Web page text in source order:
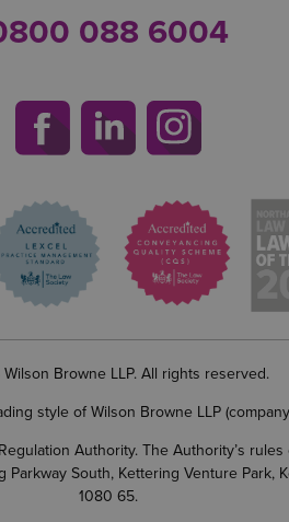
088 6004
Browne LLP. All rights reserved.
style of Wilson Browne LLP
Authority. The Authority’s
South, Kettering Venture Park,
1080 65.